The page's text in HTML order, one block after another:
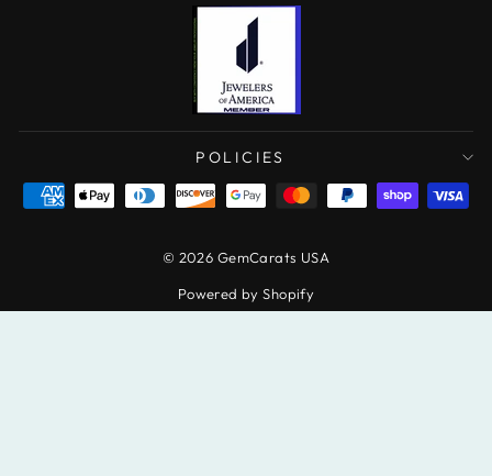
POLICIES
© 2026 GemCarats USA
Powered by Shopify